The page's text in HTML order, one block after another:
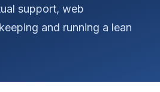
support, web
and running a lean